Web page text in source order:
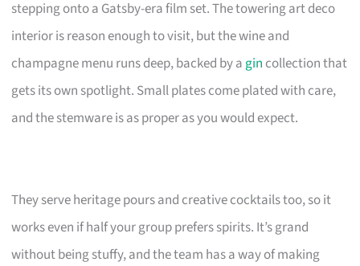
stepping onto a Gatsby-era film set. The towering art deco
interior is reason enough to visit, but the wine and
champagne menu runs deep, backed by a gin collection that
gets its own spotlight. Small plates come plated with care,
and the stemware is as proper as you would expect.
They serve heritage pours and creative cocktails too, so it
works even if half your group prefers spirits. It’s grand
without being stuffy, and the team has a way of making